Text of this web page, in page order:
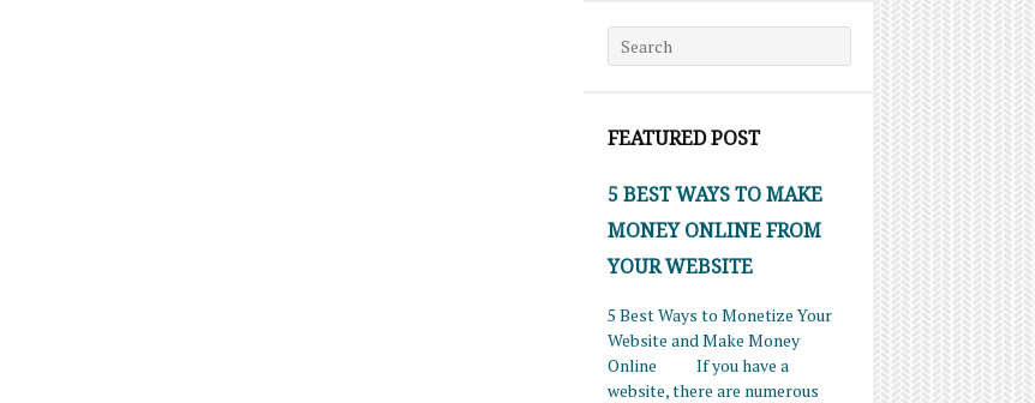
Search for:
FEATURED POST
5 BEST WAYS TO MAKE
MONEY ONLINE FROM
YOUR WEBSITE
5 Best Ways to Monetize Your
Website and Make Money
Online If you have a
website, there are numerous